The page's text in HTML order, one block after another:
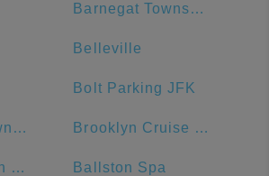
Barnegat Township
Belleville
Bolt Parking JFK
Burlington Township Brooklyn Cruise Terminal Parking Lot
Bensalem High School Ballston Spa